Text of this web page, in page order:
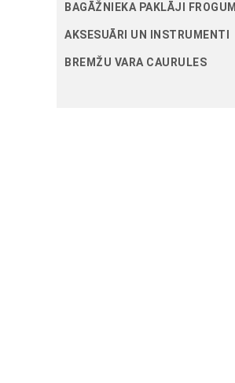
BAGĀŽNIEKA PAKLĀJI FROGUM
AKSESUĀRI UN INSTRUMENTI
BREMŽU VARA CAURULES